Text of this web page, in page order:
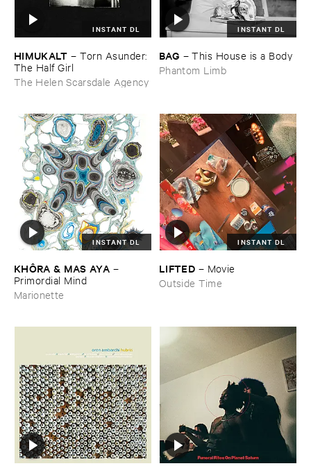
INSTANT DL
HIMUKALT –Torn ​Asunder: ​
The ​Half ​Girl
The Helen Scarsdale Agency
INSTANT DL
BAG –This ​House ​is ​a ​Body
Phantom Limb
INSTANT DL
KHÔ​RA & ​MAS ​AYA –
Primordial ​Mind
Marionette
INSTANT DL
LIFTED – Movie
Outside Time